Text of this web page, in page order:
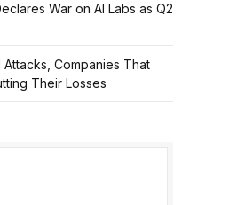
War on AI Labs as Q2
Companies That
Their Losses